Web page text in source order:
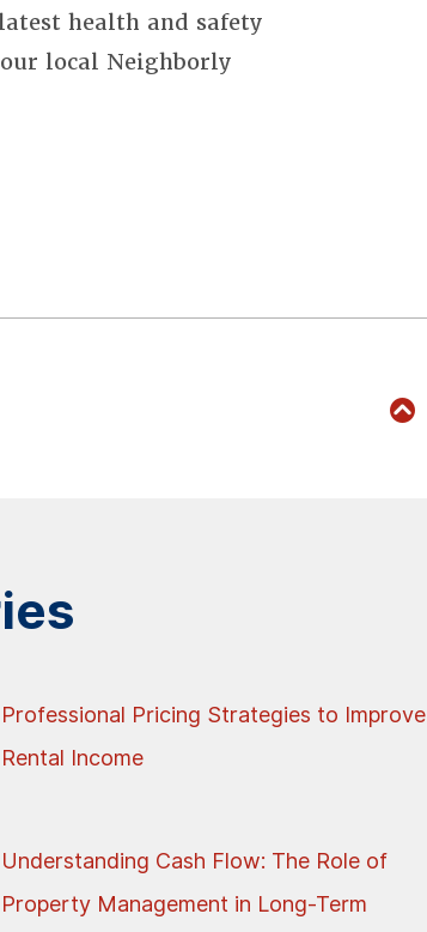
health and safety
local Neighborly
Professional Pricing Strategies to Improve
Rental Income
Understanding Cash Flow: The Role of
Property Management in Long-Term